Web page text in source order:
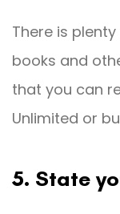
There is
books and
that you can
Unlimited or
5. State